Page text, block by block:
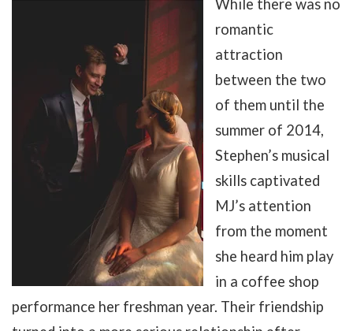
While there was no
romantic
attraction
between the two
of them until the
summer of 2014,
Stephen’s musical
skills captivated
MJ’s attention
from the moment
she heard him play
in a coffee shop
performance her freshman year. Their friendship